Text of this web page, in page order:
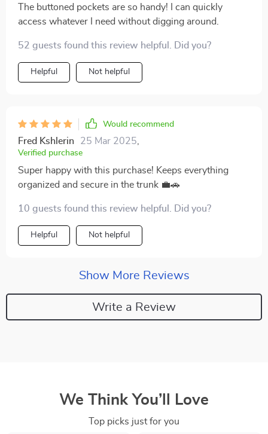
The buttoned pockets are so handy! I can quickly
access whatever I need without digging around.
52 guests found this review helpful. Did you?
Helpful Not helpful
Would recommend
Fred Kshlerin 25 Mar 2025,
Verified purchase
Super happy with this purchase! Keeps everything
organized and secure in the trunk 💼🚗
10 guests found this review helpful. Did you?
Helpful Not helpful
Show More Reviews
Write a Review
We Think You’ll Love
Top picks just for you